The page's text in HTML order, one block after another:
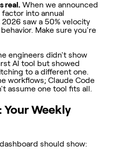
real. When we announced
into annual
saw a 50% velocity
Make sure you're
engineers didn't show
AI tool but showed
to a different one.
workflows; Claude Code
assume one tool fits all.
Weekly
should show: